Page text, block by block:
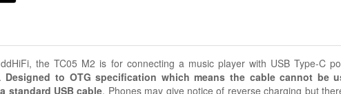
the TC05 M2 is for connecting a music player with USB Type-C
Designed to OTG specification which means the cable cannot be
standard USB cable. Phones may give notice of reverse charging but